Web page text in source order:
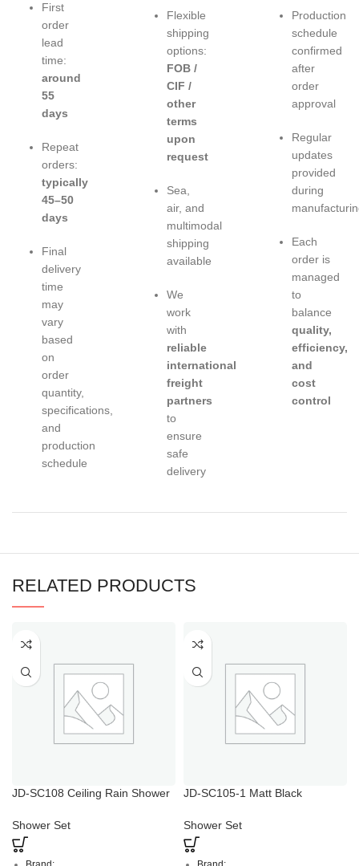
First
order
lead
time:
around
55
days
Repeat
orders:
typically
45–50
days
Final
delivery
time
may
vary
based
on
order
quantity,
specifications,
and
production
schedule
Flexible
shipping
options:
FOB /
CIF /
other
terms
upon
request
Sea,
air, and
multimodal
shipping
available
We
work
with
reliable
international
freight
partners
to
ensure
safe
delivery
Production
schedule
confirmed
after
order
approval
Regular
updates
provided
during
Each
order is
managed
to
balance
quality,
efficiency,
and
cost
control
RELATED PRODUCTS
JD-SC108 Ceiling Rain Shower
Shower Set
JD-SC105-1 Matt Black
Shower Column
Shower Set